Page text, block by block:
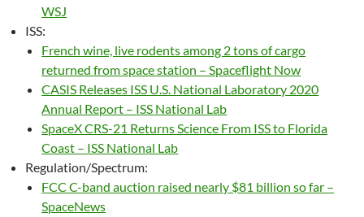
WSJ
ISS:
French wine, live rodents among 2 tons of cargo
returned from space station – Spaceflight Now
CASIS Releases ISS U.S. National Laboratory 2020
Annual Report – ISS National Lab
SpaceX CRS-21 Returns Science From ISS to Florida
Coast – ISS National Lab
Regulation/Spectrum:
FCC C-band auction raised nearly $81 billion so far –
SpaceNews